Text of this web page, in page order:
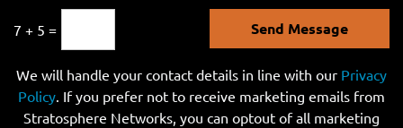
7 + 5 = Send Message
We will handle your contact details in line with our Privacy
Policy. If you prefer not to receive marketing emails from
Stratosphere Networks, you can optout of all marketing